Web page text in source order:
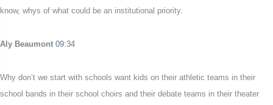
know, whys of what could be an institutional priority.
Aly Beaumont 09:34
Why don’t we start with schools want kids on their athletic teams in their
school bands in their school choirs and their debate teams in their theater